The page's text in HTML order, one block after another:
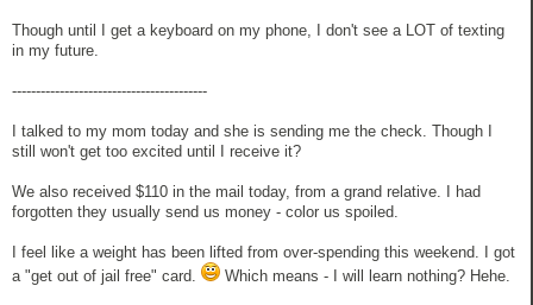
Though until I get a keyboard on my phone, I don't see a LOT of texting
in my future.
-----------------------------------------
I talked to my mom today and she is sending me the check. Though I
still won't get too excited until I receive it?
We also received $110 in the mail today, from a grand relative. I had
forgotten they usually send us money - color us spoiled.
I feel like a weight has been lifted from over-spending this weekend. I got
a "get out of jail free" card.
Which means - I will learn nothing? Hehe.